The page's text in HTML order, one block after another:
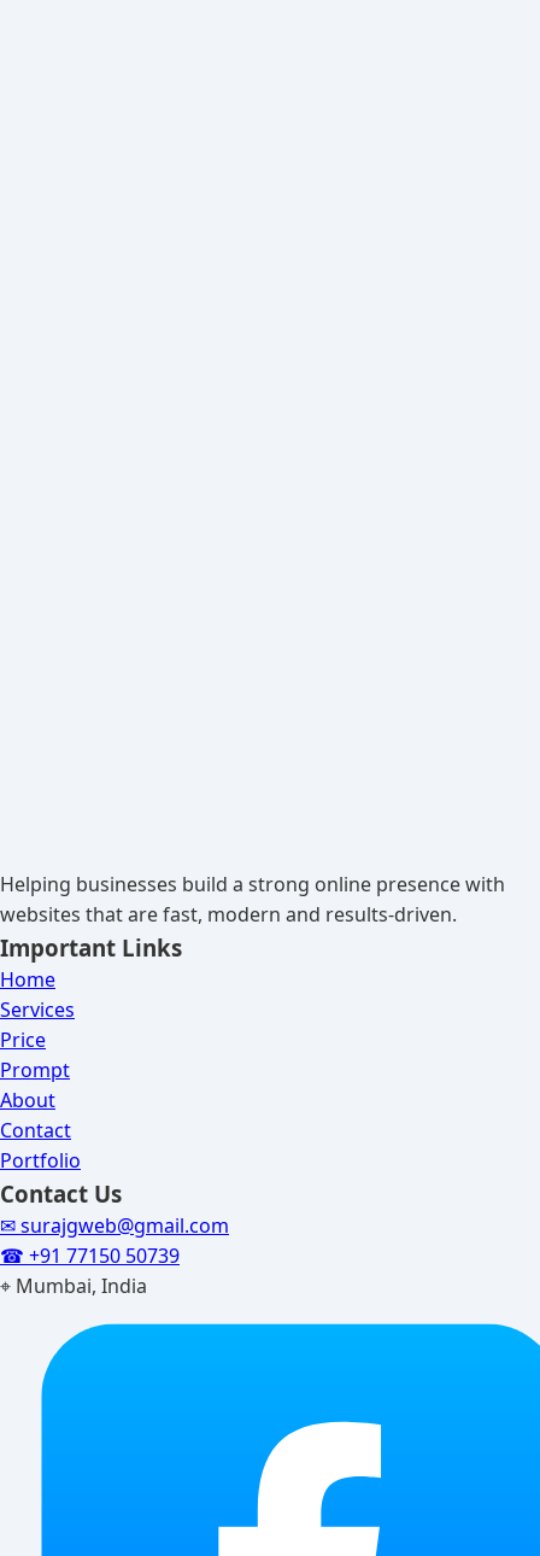
Helping businesses build a strong online presence with
websites that are fast, modern and results-driven.
Important Links
Home
Services
Price
Prompt
About
Contact
Portfolio
Contact Us
✉ surajgweb@gmail.com
☎ +91 77150 50739
⌖ Mumbai, India